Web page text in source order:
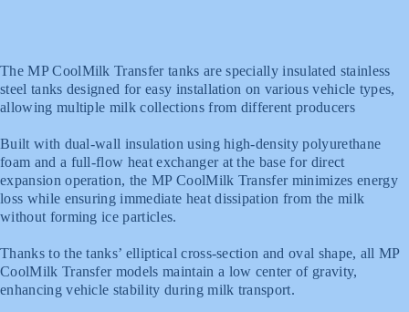
The MP CoolMilk Transfer tanks are specially insulated stainless
steel tanks designed for easy installation on various vehicle types,
allowing multiple milk collections from different producers
Built with dual-wall insulation using high-density polyurethane
foam and a full-flow heat exchanger at the base for direct
expansion operation, the MP CoolMilk Transfer minimizes energy
loss while ensuring immediate heat dissipation from the milk
without forming ice particles.
Thanks to the tanks’ elliptical cross-section and oval shape, all MP
CoolMilk Transfer models maintain a low center of gravity,
enhancing vehicle stability during milk transport.